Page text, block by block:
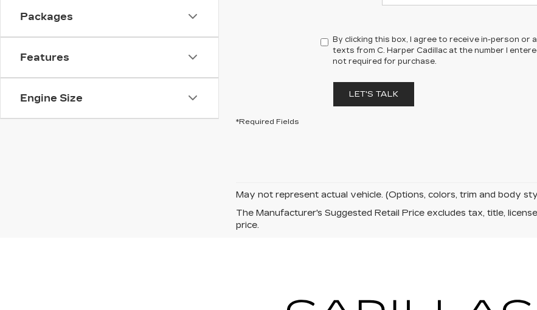
Packages
Features
Engine Size
By clicking this box, I agree to receive in-person or
texts from C. Harper Cadillac at the number I
not required for purchase.
LET'S TALK
*Required Fields
May not represent actual vehicle. (Options, colors, trim and body
The Manufacturer's Suggested Retail Price excludes tax, title,
price.